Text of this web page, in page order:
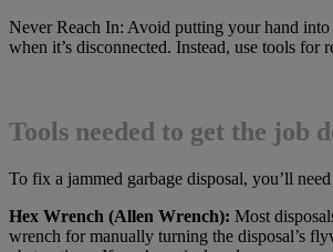
Never Reach In: Avoid putting your hand into
when it’s disconnected. Instead, use tools for
Tools needed to get the job
To fix a jammed garbage disposal, you’ll
Hex Wrench (Allen Wrench): Most
wrench for manually turning the disposal’s